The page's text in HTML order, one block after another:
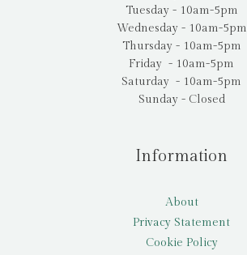
Tuesday - 10am-5pm
Wednesday - 10am-5pm
Thursday - 10am-5pm
Friday - 10am-5pm
Saturday - 10am-5pm
Sunday - Closed
Information
About
Privacy Statement
Cookie Policy